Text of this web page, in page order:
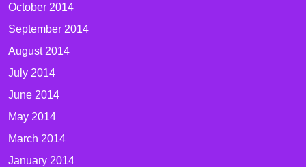
October 2014
September 2014
August 2014
July 2014
June 2014
May 2014
March 2014
January 2014